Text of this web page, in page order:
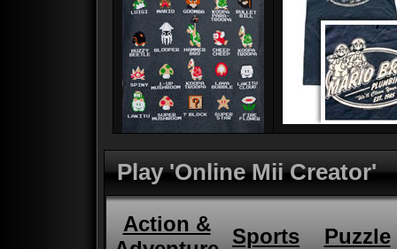
Play 'Online Mii Creator'
Action &
Sports Puzzle